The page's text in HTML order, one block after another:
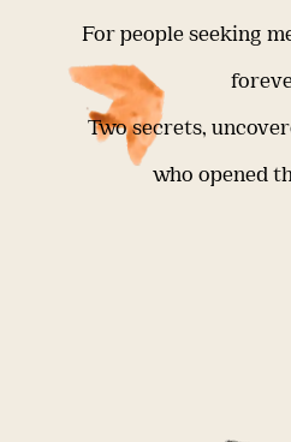
For people seeking
Two secrets,
who opened